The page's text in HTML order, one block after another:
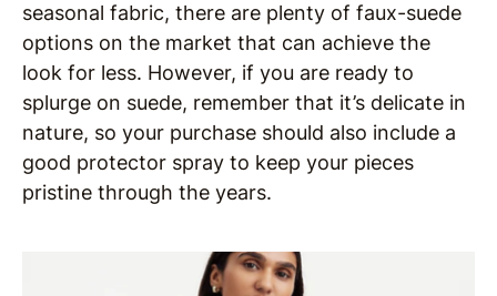
seasonal fabric, there are plenty of faux-suede
options on the market that can achieve the
look for less. However, if you are ready to
splurge on suede, remember that it’s delicate in
nature, so your purchase should also include a
good protector spray to keep your pieces
pristine through the years.